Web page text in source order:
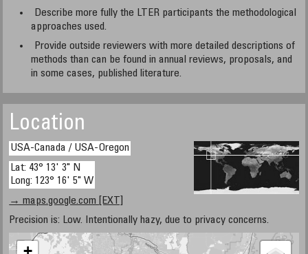
Describe more fully the LTER participants the methodological
approaches used.
Provide outside reviewers with more detailed descriptions of
methods than can be found in annual reviews, proposals, and
in some cases, published literature.
Location
USA-Canada / USA-Oregon
Lat: 43° 13' 3" N
Long: 123° 16' 5" W
→ maps.google.com [EXT]
Precision is: Low. Intentionally hazy, due to privacy concerns.